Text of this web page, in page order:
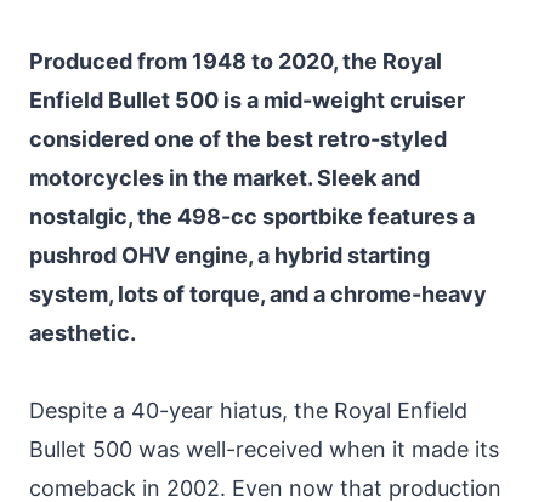
Produced from 1948 to 2020, the Royal
Enfield Bullet 500 is a mid-weight cruiser
considered one of the best retro-styled
motorcycles in the market. Sleek and
nostalgic, the 498-cc sportbike features a
pushrod OHV engine, a hybrid starting
system, lots of torque, and a chrome-heavy
aesthetic.
Despite a 40-year hiatus, the Royal Enfield
Bullet 500 was well-received when it made its
comeback in 2002. Even now that production